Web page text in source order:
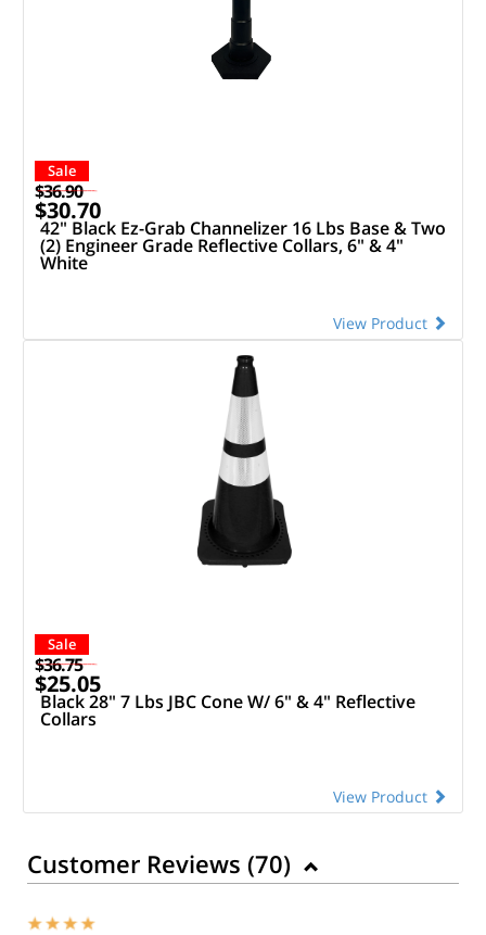
Sale
$36.90
$30.70
42" Black Ez-Grab Channelizer 16 Lbs Base & Two
(2) Engineer Grade Reflective Collars, 6" & 4"
White
View Product
Sale
$36.75
$25.05
Black 28" 7 Lbs JBC Cone W/ 6" & 4" Reflective
Collars
View Product
Customer Reviews (70)